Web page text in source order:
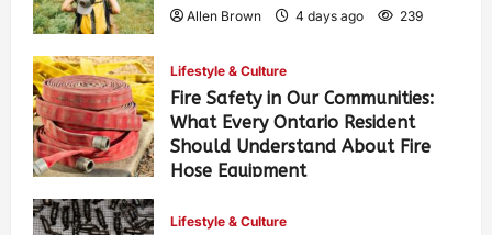
Allen Brown 4 days ago 239
Lifestyle & Culture
Fire Safety in Our Communities:
What Every Ontario Resident
Should Understand About Fire
Hose Equipment
Lifestyle & Culture